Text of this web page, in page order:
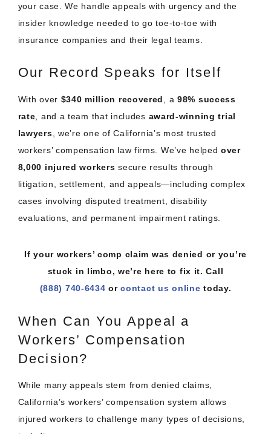
your case. We handle appeals with urgency and the
insider knowledge needed to go toe-to-toe with
insurance companies and their legal teams.
Our Record Speaks for Itself
With over $340 million recovered , a98% success
rate , and a team that includes award-winning trial
lawyers , we’re one of California’s most trusted
workers’ compensation law firms. We’ve helpedover
8,000 injured workers secure results through
litigation, settlement, and appeals—including complex
cases involving disputed treatment, disability
evaluations, and permanent impairment ratings.
If your workers’ comp claim was denied or you’re
stuck in limbo, we’re here to fix it. Call
(888) 740-6434 orcontact us online today.
When Can You Appeal a
Workers’ Compensation
Decision?
While many appeals stem from denied claims,
California’s workers’ compensation system allows
injured workers to challenge many types of decisions,